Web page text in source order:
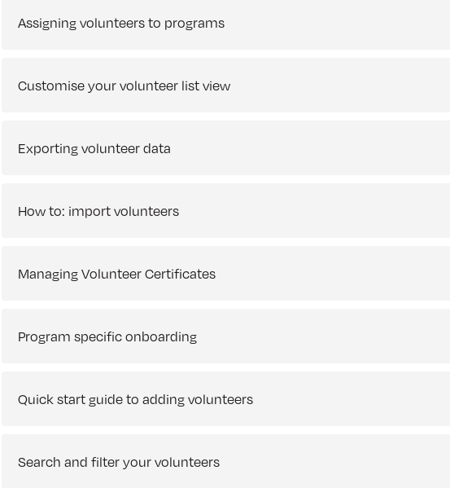
Assigning volunteers to programs
Customise your volunteer list view
Exporting volunteer data
How to: import volunteers
Managing Volunteer Certificates
Program specific onboarding
Quick start guide to adding volunteers
Search and filter your volunteers